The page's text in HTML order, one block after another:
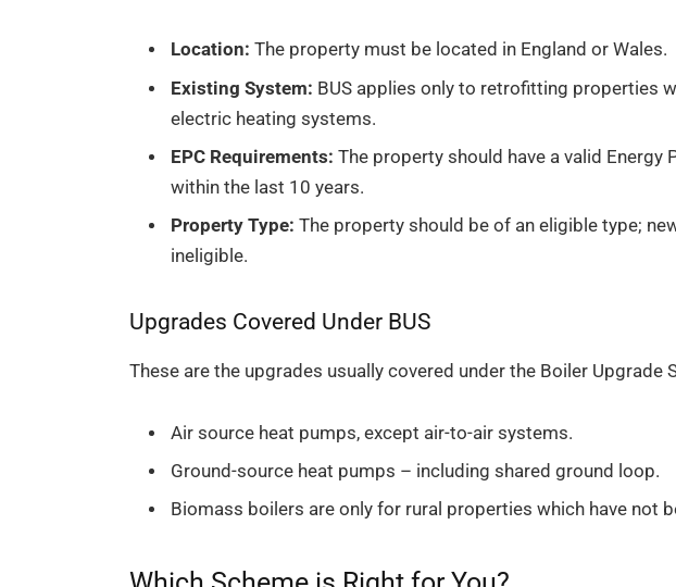
Location: The property must be located in England or Wales.
Existing System: BUS applies only to retrofitting properties
electric heating systems.
EPC Requirements: The property should have a valid Energy
within the last 10 years.
Property Type: The property should be of an eligible type;
ineligible.
Upgrades Covered Under BUS
These are the upgrades usually covered under the Boiler Upgrade
Air source heat pumps, except air-to-air systems.
Ground-source heat pumps – including shared ground loop.
Biomass boilers are only for rural properties which have not